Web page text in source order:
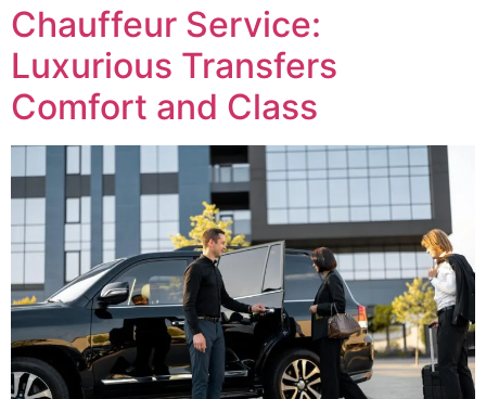
Chauffeur Service:
Luxurious Transfers
Comfort and Class